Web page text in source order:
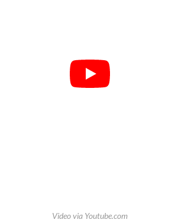
Video via Youtube.com